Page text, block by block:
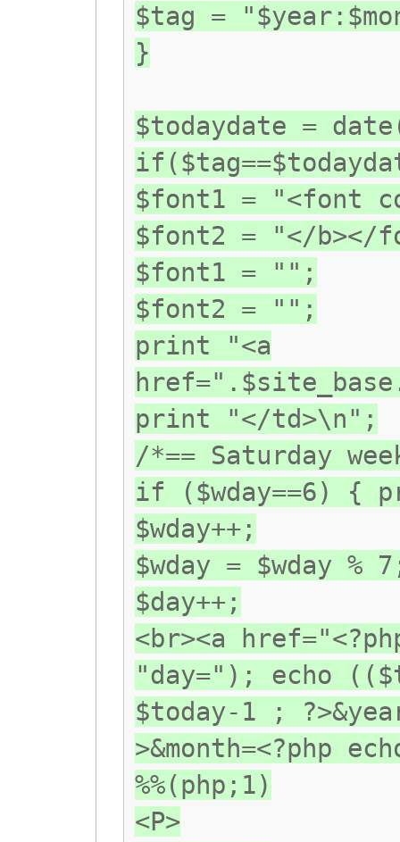
$tag =
}
$todaydate =
$font1 = "<font
$font2 = "</b></
$font1 = "";
$font2 = "";
print "<a
print "</td>\n";
/*== Saturday
if ($wday==6)
$wday++;
$wday = $wday %
$day++;
<br><a
"day="); echo
$today-1 ;
>&month=<?php
%%(php;1)
<P>